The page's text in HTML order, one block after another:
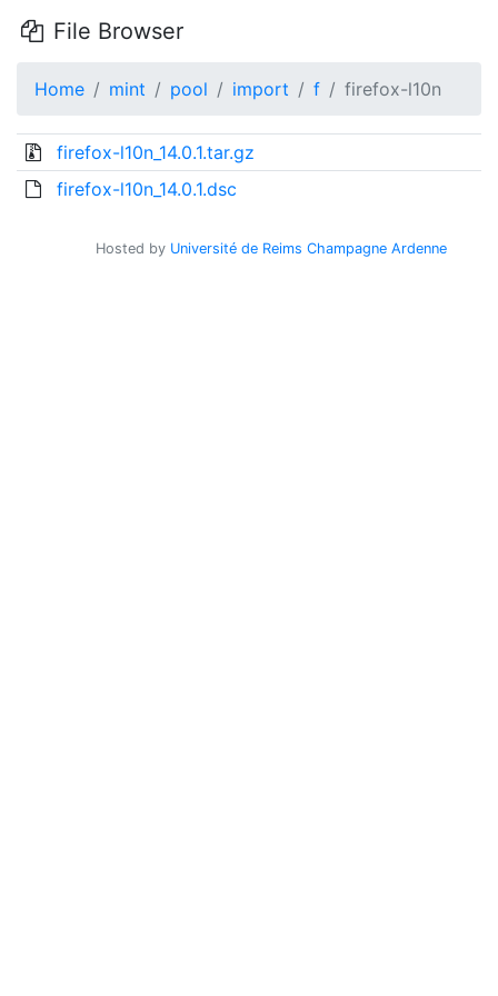
File Browser
Home mint pool import f firefox-l10n
firefox-l10n_14.0.1.tar.gz
firefox-l10n_14.0.1.dsc
Hosted by Université de Reims Champagne Ardenne